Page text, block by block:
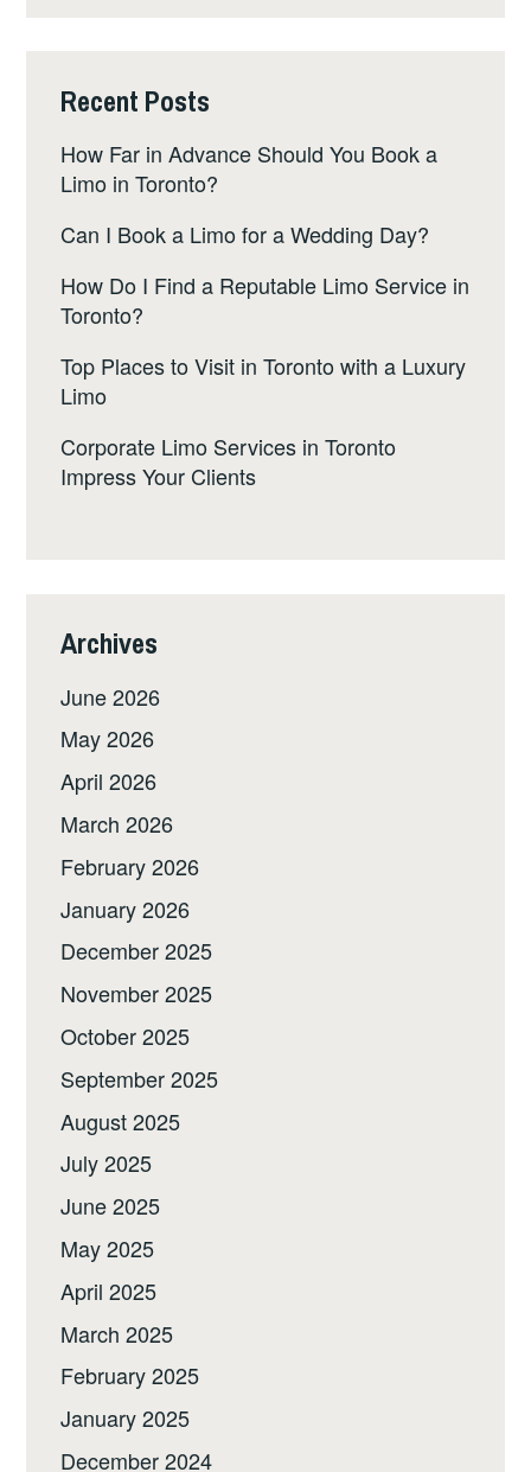
Recent Posts
How Far in Advance Should You Book a
Limo in Toronto?
Can I Book a Limo for a Wedding Day?
How Do I Find a Reputable Limo Service in
Toronto?
Top Places to Visit in Toronto with a Luxury
Limo
Corporate Limo Services in Toronto
Impress Your Clients
Archives
June 2026
May 2026
April 2026
March 2026
February 2026
January 2026
December 2025
November 2025
October 2025
September 2025
August 2025
July 2025
June 2025
May 2025
April 2025
March 2025
February 2025
January 2025
December 2024